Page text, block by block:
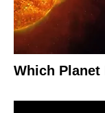
Which Planet